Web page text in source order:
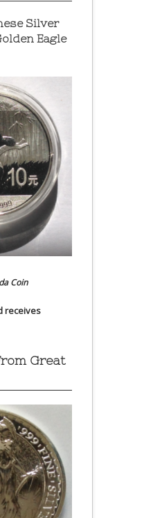
Silver
Eagle
Coin
receives
Great